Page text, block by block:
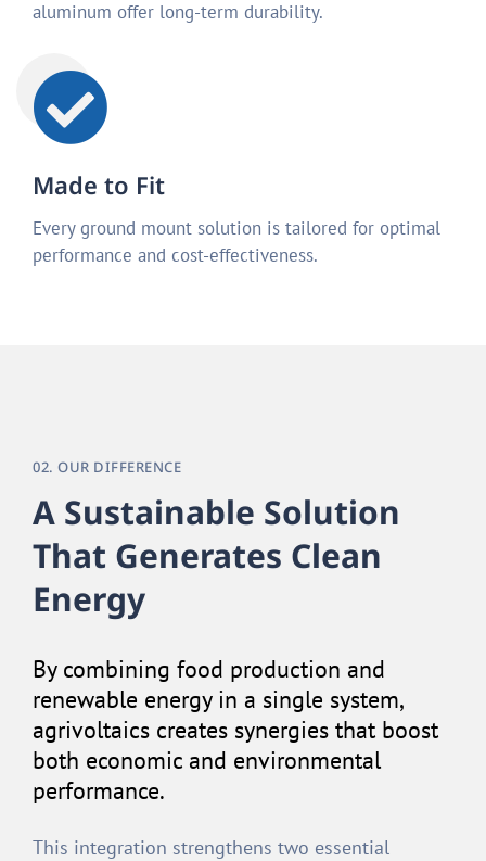
aluminum offer long-term durability.
Made to Fit
Every ground mount solution is tailored for optimal
performance and cost-effectiveness.
02. OUR DIFFERENCE
A Sustainable Solution
That Generates Clean
Energy
By combining food production and
renewable energy in a single system,
agrivoltaics creates synergies that boost
both economic and environmental
performance.
This integration strengthens two essential